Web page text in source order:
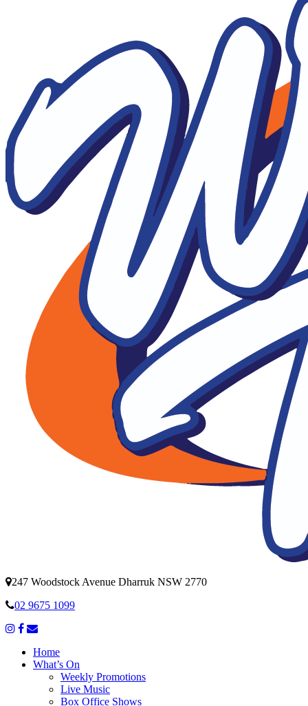
247 Woodstock Avenue Dharruk NSW 2770
02 9675 1099
Home
What’s On
Weekly Promotions
Live Music
Box Office Shows